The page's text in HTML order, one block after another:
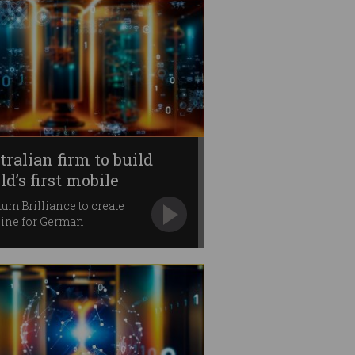
firm to build
first mobile
computer
Brilliance to create
for German